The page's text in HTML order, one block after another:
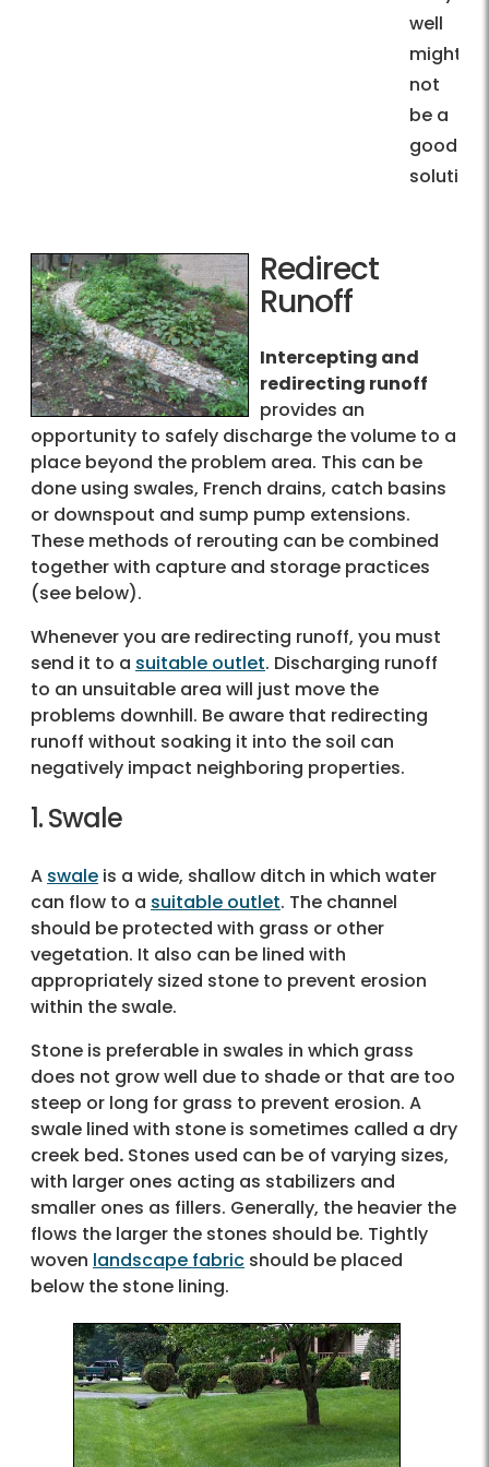
well
might
not
be a
good
solution.
Redirect
Runoff
Intercepting and
redirecting runoff
provides an
opportunity to safely discharge the volume to a
place beyond the problem area. This can be
done using swales, French drains, catch basins
or downspout and sump pump extensions.
These methods of rerouting can be combined
together with capture and storage practices
(see below).
Whenever you are redirecting runoff, you must
send it to a suitable outlet. Discharging runoff
to an unsuitable area will just move the
problems downhill. Be aware that redirecting
runoff without soaking it into the soil can
negatively impact neighboring properties.
1. Swale
A swale is a wide, shallow ditch in which water
can flow to a suitable outlet. The channel
should be protected with grass or other
vegetation. It also can be lined with
appropriately sized stone to prevent erosion
within the swale.
Stone is preferable in swales in which grass
does not grow well due to shade or that are too
steep or long for grass to prevent erosion. A
swale lined with stone is sometimes called a dry
creek bed. Stones used can be of varying sizes,
with larger ones acting as stabilizers and
smaller ones as fillers. Generally, the heavier the
flows the larger the stones should be. Tightly
woven landscape fabric should be placed
below the stone lining.